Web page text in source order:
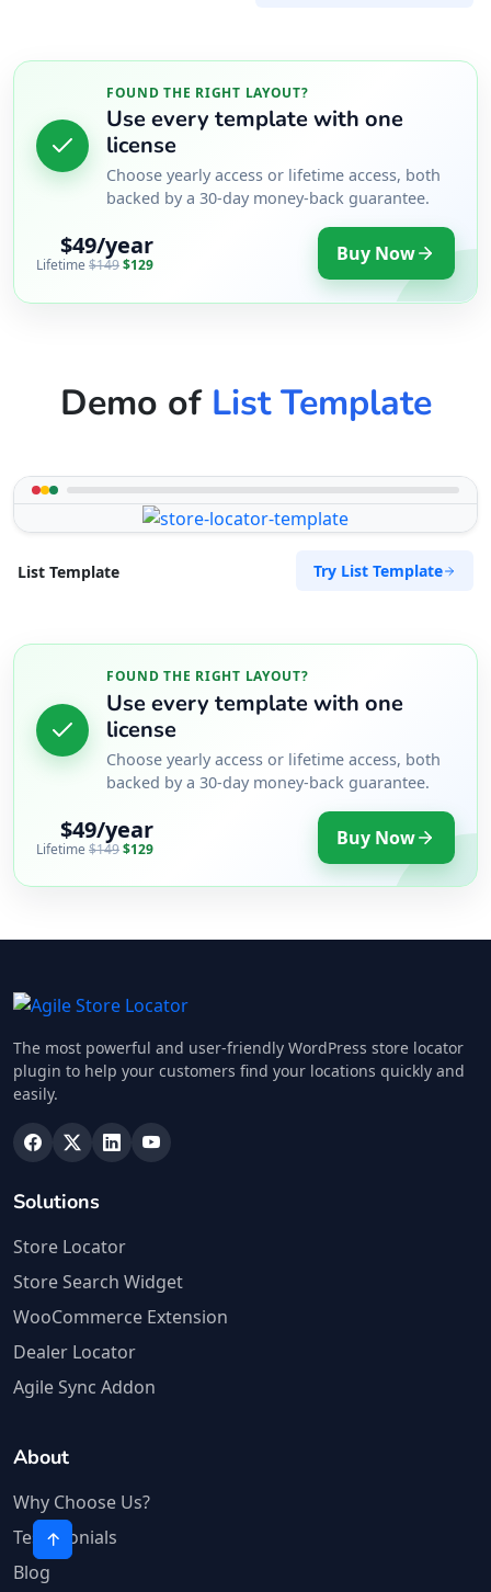
FOUND THE RIGHT LAYOUT?
Use every template with one
license
Choose yearly access or lifetime access, both
backed by a 30-day money-back guarantee.
$49/year
Lifetime $149$129 Buy Now
Demo of List Template
List Template Try List Template
FOUND THE RIGHT LAYOUT?
Use every template with one
license
Choose yearly access or lifetime access, both
backed by a 30-day money-back guarantee.
$49/year
Lifetime $149$129 Buy Now
The most powerful and user-friendly WordPress store locator
plugin to help your customers find your locations quickly and
easily.
Solutions
Store Locator
Store Search Widget
WooCommerce Extension
Dealer Locator
Agile Sync Addon
About
Why Choose Us?
Testimonials
Blog